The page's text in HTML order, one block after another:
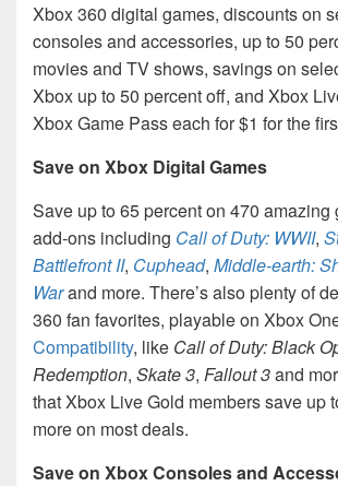
Xbox 360 digital games, discounts on
consoles and accessories, up to 50
movies and TV shows, savings on
Xbox up to 50 percent off, and Xbox
Xbox Game Pass each for $1 for the
Save on Xbox Digital Games
Save up to 65 percent on 470 amazing
add-ons including Call of Duty: WWII,
Battlefront II, Cuphead, Middle-earth:
Warand more. There’s also plenty of
360 fan favorites, playable on Xbox
Compatibility, like Call of Duty: Black
Redemption, Skate 3, Fallout 3and
that Xbox Live Gold members save up
more on most deals.
Save on Xbox Consoles and